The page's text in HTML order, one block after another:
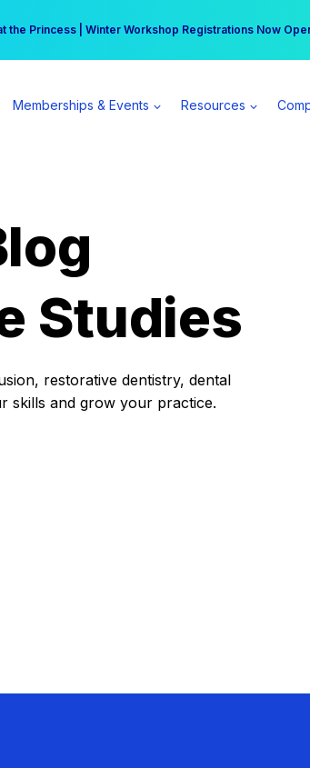
the Princess | Winter Workshop Registrations Now
$555 more per day | Become a Spear All Access
Memberships & Events Resources
Studies
restorative dentistry, dental
skills and grow your practice.